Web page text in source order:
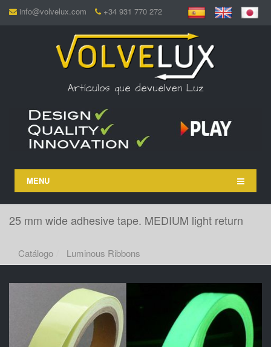
info@volvelux.com +34 931 770 272
Artículos que devuelven Luz
MENU
25 mm wide adhesive tape. MEDIUM light return
Catálogo Luminous Ribbons